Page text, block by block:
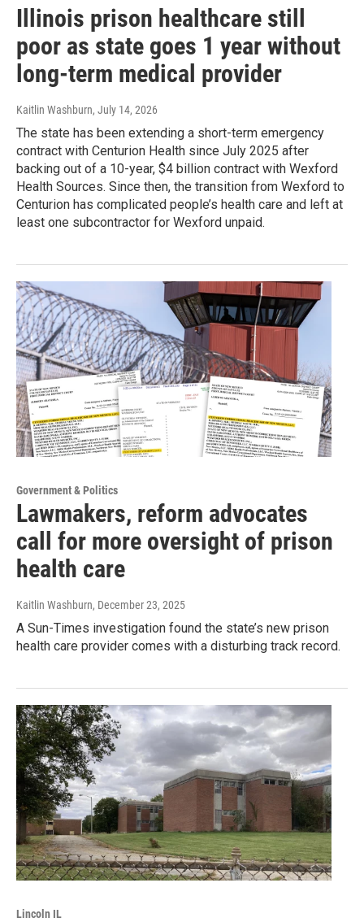
Illinois prison healthcare still
poor as state goes 1 year without
long-term medical provider
Kaitlin Washburn, July 14, 2026
The state has been extending a short-term emergency
contract with Centurion Health since July 2025 after
backing out of a 10-year, $4 billion contract with Wexford
Health Sources. Since then, the transition from Wexford to
Centurion has complicated people’s health care and left at
least one subcontractor for Wexford unpaid.
Government & Politics
Lawmakers, reform advocates
call for more oversight of prison
health care
Kaitlin Washburn, December 23, 2025
A Sun-Times investigation found the state’s new prison
health care provider comes with a disturbing track record.
Lincoln IL